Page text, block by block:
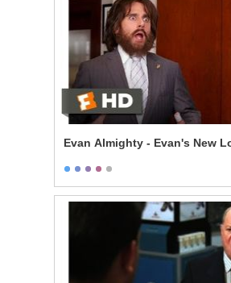
Evan Almighty - Evan's New